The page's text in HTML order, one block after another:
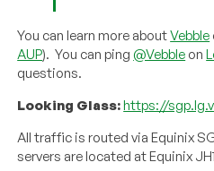
You can learn more aboutVebble
AUP). You can ping @Vebble on
questions.
Looking Glass:https://
All traffic is routed via Equinix
servers are located at Equinix